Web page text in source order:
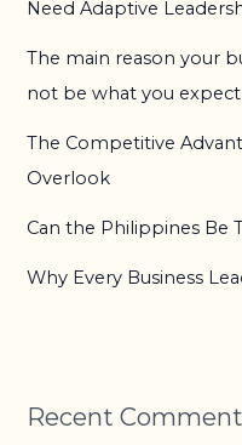
Need Adaptive
The main reason your
not be what you expect
The Competitive
Overlook
Can the Philippines Be
Why Every Business
Recent